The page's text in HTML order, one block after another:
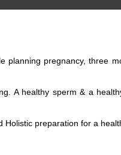
planning pregnancy, three
A healthy sperm & a
preparation for a